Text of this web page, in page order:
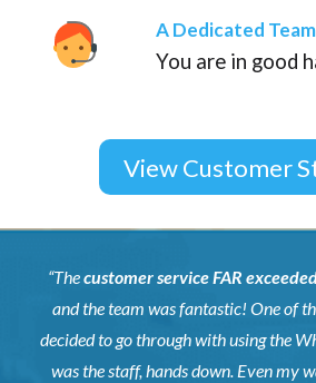
A Dedicated Team
You are in good
View Customer
“Thecustomer service FAR
and the team was fantastic! One of
decided to go through with using the
was the staff, hands down. Even my